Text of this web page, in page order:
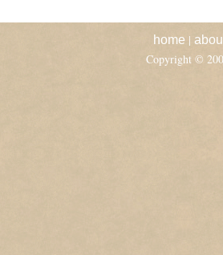
home |
Copyright ©